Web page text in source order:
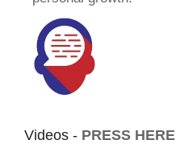
Videos - PRESS HERE